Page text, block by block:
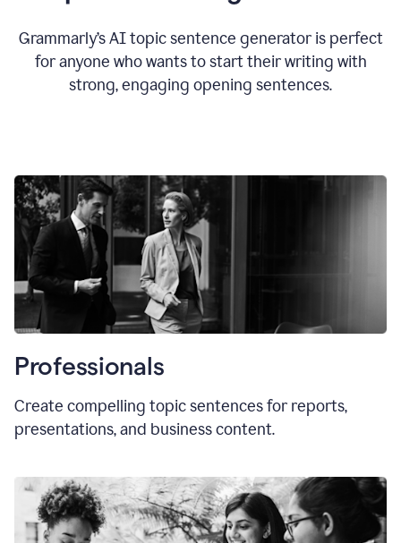
Grammarly’s AI topic sentence generator is perfect
for anyone who wants to start their writing with
strong, engaging opening sentences.
Professionals
Create compelling topic sentences for reports,
presentations, and business content.